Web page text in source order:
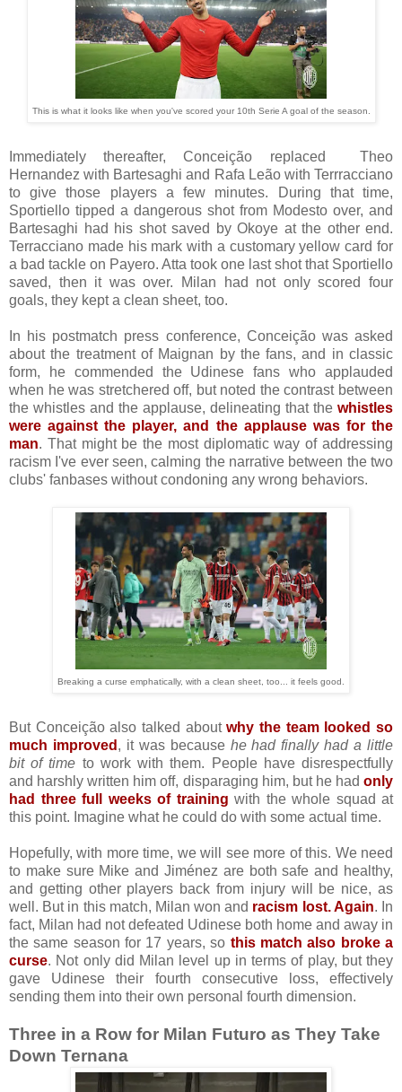
This is what it looks like when you've scored your 10th Serie A goal of the season.
Immediately thereafter, Conceição replaced Theo
Hernandez with Bartesaghi and Rafa Leão with Terrracciano
to give those players a few minutes. During that time,
Sportiello tipped a dangerous shot from Modesto over, and
Bartesaghi had his shot saved by Okoye at the other end.
Terracciano made his mark with a customary yellow card for
a bad tackle on Payero. Atta took one last shot that Sportiello
saved, then it was over. Milan had not only scored four
goals, they kept a clean sheet, too.
In his postmatch press conference, Conceição was asked
about the treatment of Maignan by the fans, and in classic
form, he commended the Udinese fans who applauded
when he was stretchered off, but noted the contrast between
the whistles and the applause, delineating that the whistles
were against the player, and the applause was for the
man. That might be the most diplomatic way of addressing
racism I've ever seen, calming the narrative between the two
clubs' fanbases without condoning any wrong behaviors.
Breaking a curse emphatically, with a clean sheet, too... it feels good.
But Conceição also talked aboutwhy the team looked so
much improved , it was because he had finally had a little
bit of time to work with them. People have disrespectfully
and harshly written him off, disparaging him, but he had only
had three full weeks of training with the whole squad at
this point. Imagine what he could do with some actual time.
Hopefully, with more time, we will see more of this. We need
to make sure Mike and Jiménez are both safe and healthy,
and getting other players back from injury will be nice, as
well. But in this match, Milan won and racism lost. Again. In
fact, Milan had not defeated Udinese both home and away in
the same season for 17 years, so this match also broke a
curse. Not only did Milan level up in terms of play, but they
gave Udinese their fourth consecutive loss, effectively
sending them into their own personal fourth dimension.
Three in a Row for Milan Futuro as They Take
Down Ternana